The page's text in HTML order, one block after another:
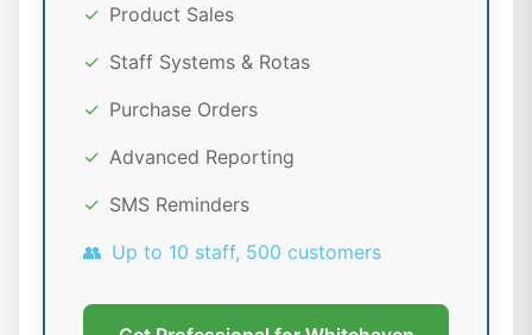
✓ Product Sales
✓ Staff Systems & Rotas
✓ Purchase Orders
✓ Advanced Reporting
✓ SMS Reminders
👥 Up to 10 staff, 500 customers